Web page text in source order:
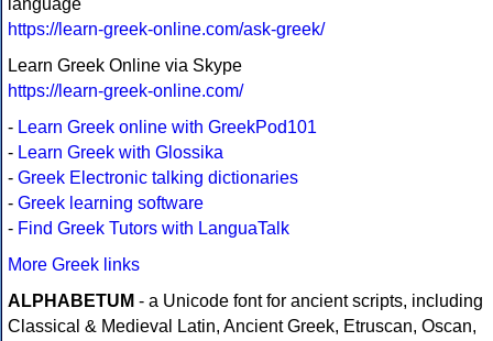
language
https://learn-greek-online.com/ask-greek/
Learn Greek Online via Skype
https://learn-greek-online.com/
- Learn Greek online with GreekPod101
- Learn Greek with Glossika
- Greek Electronic talking dictionaries
- Greek learning software
- Find Greek Tutors with LanguaTalk
More Greek links
ALPHABETUM - a Unicode font for ancient scripts, including
Classical & Medieval Latin, Ancient Greek, Etruscan, Oscan,